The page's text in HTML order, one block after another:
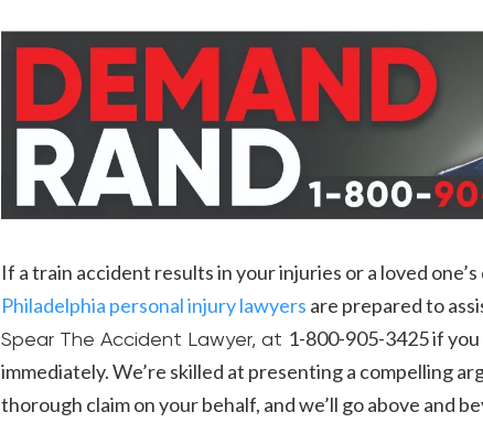
If a train accident results in your injuries or a loved
Philadelphia personal injury lawyers are prepared to
Spear The Accident Lawyer, at 1-800-905-3425 if
immediately. We’re skilled at presenting a compelling
thorough claim on your behalf, and we’ll go above and